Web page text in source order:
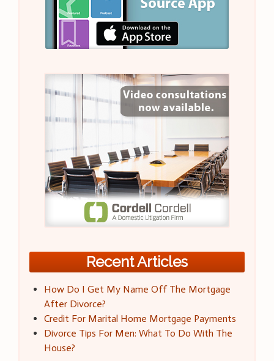
Recent Articles
How Do I Get My Name Off The Mortgage
After Divorce?
Credit For Marital Home Mortgage Payments
Divorce Tips For Men: What To Do With The
House?